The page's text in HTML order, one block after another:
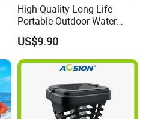
High Quality Long Life
Portable Outdoor Water
Filter Straw for Camping
US$9.90